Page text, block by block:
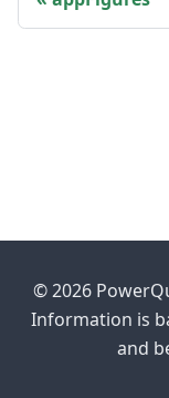
© 2026
Information is
and